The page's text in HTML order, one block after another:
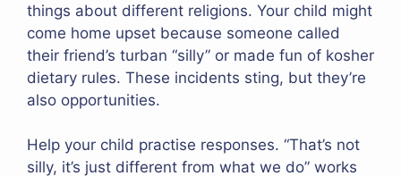
things about different religions. Your child might
come home upset because someone called
their friend’s turban “silly” or made fun of kosher
dietary rules. These incidents sting, but they’re
also opportunities.
Help your child practise responses. “That’s not
silly, it’s just different from what we do” works